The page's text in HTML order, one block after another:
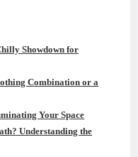
Showdown for
Combination or a
Your Space
Understanding the